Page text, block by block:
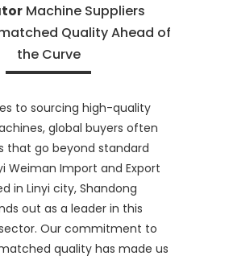
Machine Suppliers
Quality Ahead of
the Curve
to sourcing high-quality
global buyers often
that go beyond standard
Weiman Import and Export
in Linyi city, Shandong
out as a leader in this
Our commitment to
quality has made us